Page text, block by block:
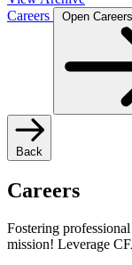
Careers
Open
Back
Careers
Fostering
mission! Leverage